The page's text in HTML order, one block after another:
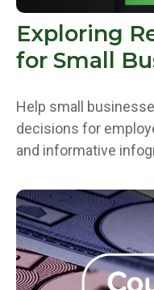
Exploring
for Small
Help small
decisions for
and informative